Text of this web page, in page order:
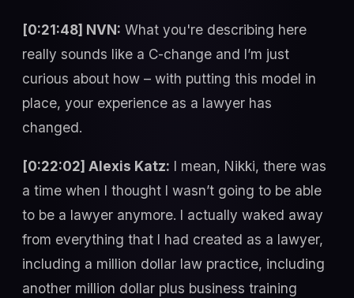
[0:21:48] NVN: What you're describing here
really sounds like a C-change and I’m just
curious about how – with putting this model in
place, your experience as a lawyer has
changed.
[0:22:02] Alexis Katz: I mean, Nikki, there was
a time when I thought I wasn’t going to be able
to be a lawyer anymore. I actually waked away
from everything that I had created as a lawyer,
including a million dollar law practice, including
another million dollar plus business training